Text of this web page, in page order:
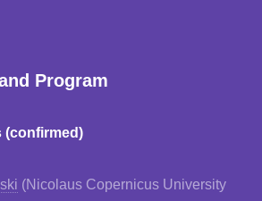
Program
(confirmed)
(Nicolaus Copernicus University